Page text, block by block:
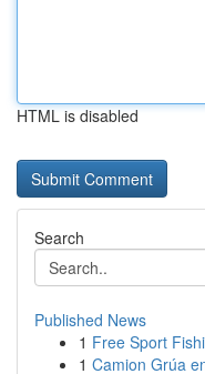
HTML is disabled
Search
Published News
1 Free Sport
1 Camion Grúa